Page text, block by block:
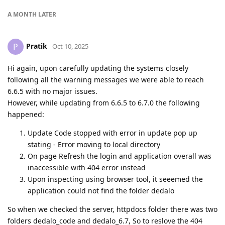
A MONTH LATER
P Pratik Oct 10, 2025
Hi again, upon carefully updating the systems closely
following all the warning messages we were able to reach
6.6.5 with no major issues.
However, while updating from 6.6.5 to 6.7.0 the following
happened:
Update Code stopped with error in update pop up
stating - Error moving to local directory
On page Refresh the login and application overall was
inaccessible with 404 error instead
Upon inspecting using browser tool, it seeemed the
application could not find the folder dedalo
So when we checked the server, httpdocs folder there was two
folders dedalo_code and dedalo_6.7, So to reslove the 404